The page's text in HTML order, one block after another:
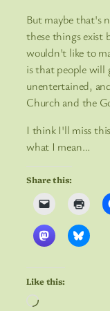
But maybe that's
these things exist
wouldn't like to
is that people will
unentertained,
Church and the
I think I'll miss
what I mean…
Share this:
Like this:
Loading…